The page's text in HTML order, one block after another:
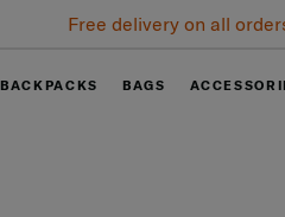
Free delivery on all orders
BACKPACKS BAGS